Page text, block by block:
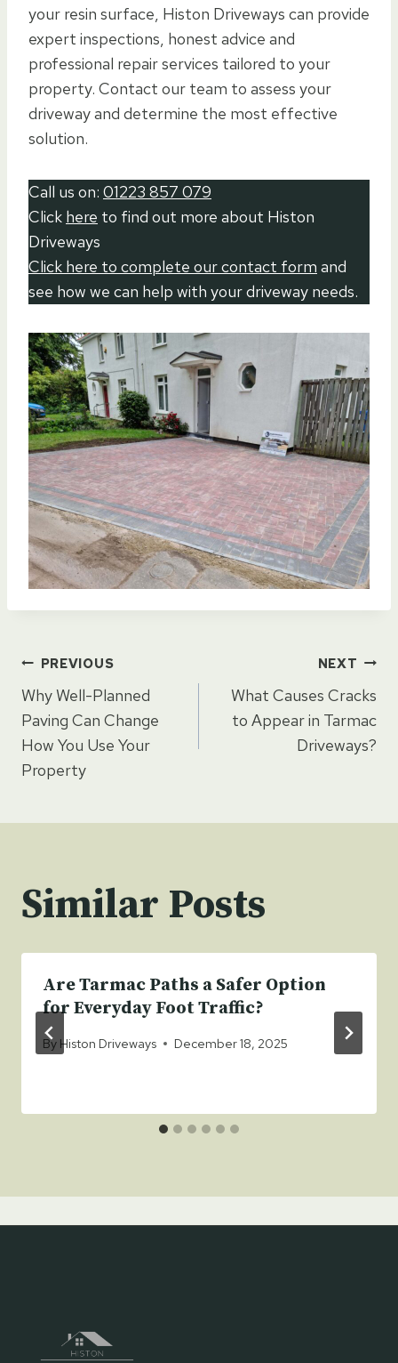
your resin surface, Histon Driveways can provide
expert inspections, honest advice and
professional repair services tailored to your
property. Contact our team to assess your
driveway and determine the most effective
solution.
Call us on: 01223 857 079
Click here to find out more about Histon
Driveways
Click here to complete our contact form and
see how we can help with your driveway needs.
Post
navigation
PREVIOUS
Why Well-Planned
Paving Can Change
How You Use Your
Property
NEXT
What Causes Cracks
to Appear in Tarmac
Driveways?
Similar Posts
Are Tarmac Paths a Safer Option
for Everyday Foot Traffic?
By Histon Driveways December 18, 2025